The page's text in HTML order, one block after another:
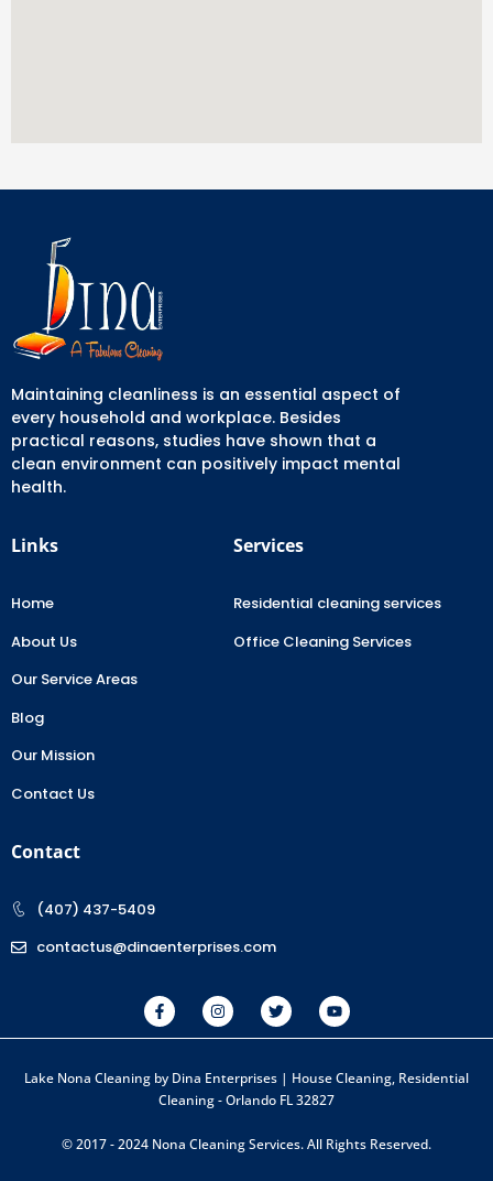
Maintaining cleanliness is an essential aspect of
every household and workplace. Besides
practical reasons, studies have shown that a
clean environment can positively impact mental
health.
Links
Home
About Us
Our Service Areas
Blog
Our Mission
Contact Us
Services
Residential cleaning services
Office Cleaning Services
Contact
(407) 437-5409
contactus@dinaenterprises.com
Lake Nona Cleaning by Dina Enterprises | House Cleaning, Residential
Cleaning - Orlando FL 32827
© 2017 - 2024 Nona Cleaning Services. All Rights Reserved.